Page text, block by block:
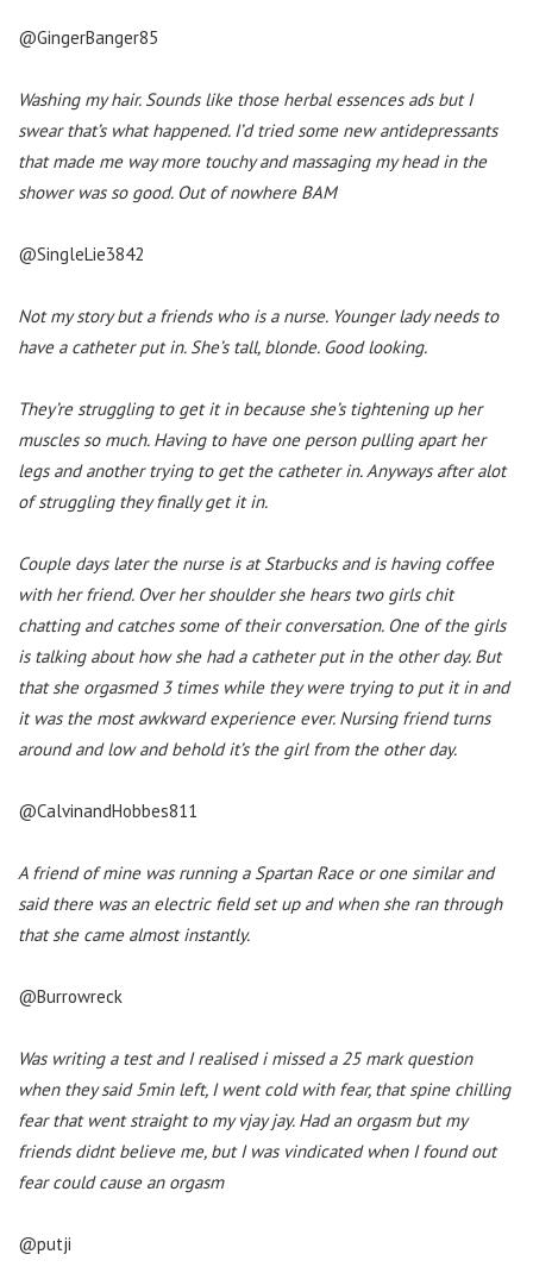
@GingerBanger85
Washing my hair. Sounds like those herbal essences ads but I
swear that’s what happened. I’d tried some new antidepressants
that made me way more touchy and massaging my head in the
shower was so good. Out of nowhere BAM
@SingleLie3842
Not my story but a friends who is a nurse. Younger lady needs to
have a catheter put in. She’s tall, blonde. Good looking.
They’re struggling to get it in because she’s tightening up her
muscles so much. Having to have one person pulling apart her
legs and another trying to get the catheter in. Anyways after alot
of struggling they finally get it in.
Couple days later the nurse is at Starbucks and is having coffee
with her friend. Over her shoulder she hears two girls chit
chatting and catches some of their conversation. One of the girls
is talking about how she had a catheter put in the other day. But
that she orgasmed 3 times while they were trying to put it in and
it was the most awkward experience ever. Nursing friend turns
around and low and behold it’s the girl from the other day.
@CalvinandHobbes811
A friend of mine was running a Spartan Race or one similar and
said there was an electric field set up and when she ran through
that she came almost instantly.
@Burrowreck
Was writing a test and I realised i missed a 25 mark question
when they said 5min left, I went cold with fear, that spine chilling
fear that went straight to my vjay jay. Had an orgasm but my
friends didnt believe me, but I was vindicated when I found out
fear could cause an orgasm
@putji